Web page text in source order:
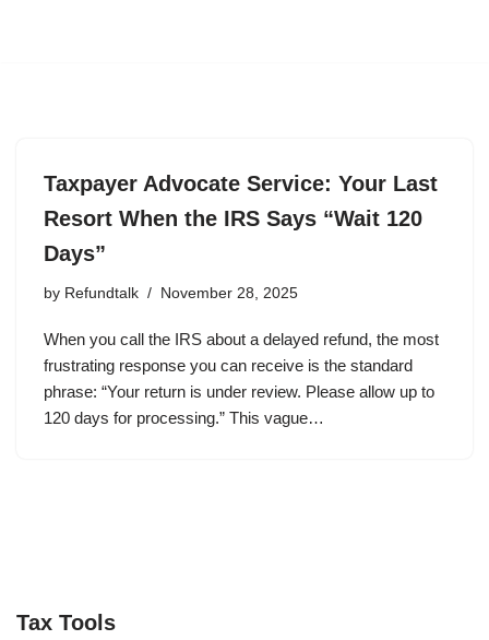
Taxpayer Advocate Service: Your Last
Resort When the IRS Says “Wait 120
Days”
by Refundtalk November 28, 2025
When you call the IRS about a delayed refund, the most
frustrating response you can receive is the standard
phrase: “Your return is under review. Please allow up to
120 days for processing.” This vague…
Tax Tools